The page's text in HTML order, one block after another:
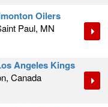
Oilers
Paul, MN
Angeles Kings
Canada